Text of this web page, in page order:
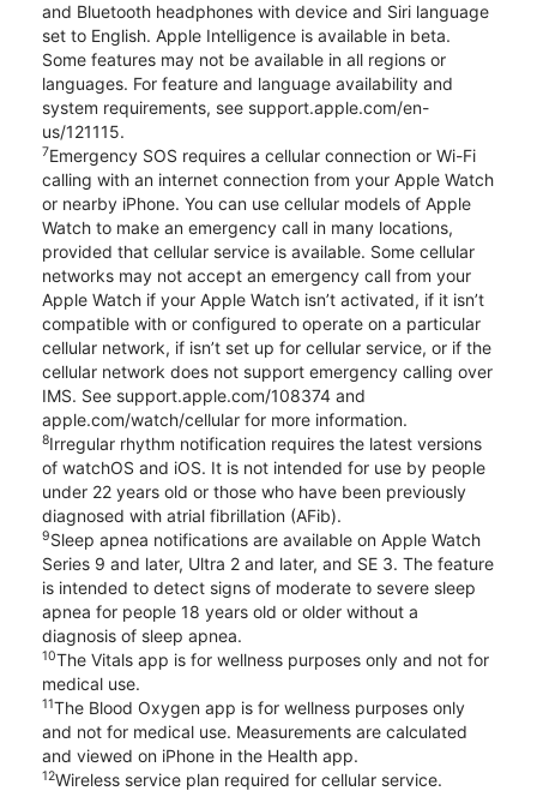
and Bluetooth headphones with device and Siri language
set to English. Apple Intelligence is available in beta.
Some features may not be available in all regions or
languages. For feature and language availability and
system requirements, see support.apple.com/en-
us/121115.
7Emergency SOS requires a cellular connection or Wi-Fi
calling with an internet connection from your Apple Watch
or nearby iPhone. You can use cellular models of Apple
Watch to make an emergency call in many locations,
provided that cellular service is available. Some cellular
networks may not accept an emergency call from your
Apple Watch if your Apple Watch isn’t activated, if it isn’t
compatible with or configured to operate on a particular
cellular network, if isn’t set up for cellular service, or if the
cellular network does not support emergency calling over
IMS. See support.apple.com/108374 and
apple.com/watch/cellular for more information.
8Irregular rhythm notification requires the latest versions
of watchOS and iOS. It is not intended for use by people
under 22 years old or those who have been previously
diagnosed with atrial fibrillation (AFib).
9Sleep apnea notifications are available on Apple Watch
Series 9 and later, Ultra 2 and later, and SE 3. The feature
is intended to detect signs of moderate to severe sleep
apnea for people 18 years old or older without a
diagnosis of sleep apnea.
10The Vitals app is for wellness purposes only and not for
medical use.
11The Blood Oxygen app is for wellness purposes only
and not for medical use. Measurements are calculated
and viewed on iPhone in the Health app.
12Wireless service plan required for cellular service.